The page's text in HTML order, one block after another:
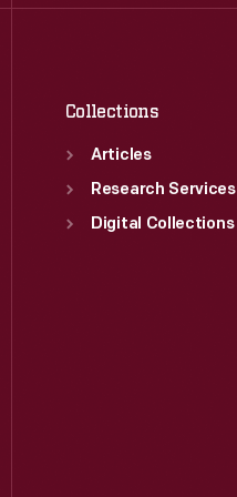
Collections
Articles
Research Services
Digital Collections